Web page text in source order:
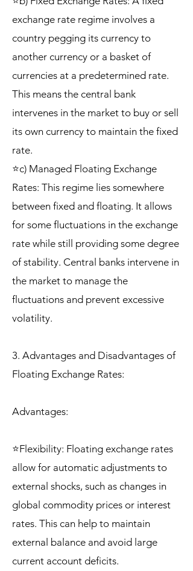
exchange rate regime involves a
country pegging its currency to
another currency or a basket of
currencies at a predetermined rate.
This means the central bank
intervenes in the market to buy or sell
its own currency to maintain the fixed
rate.
⭐c) Managed Floating Exchange
Rates: This regime lies somewhere
between fixed and floating. It allows
for some fluctuations in the exchange
rate while still providing some degree
of stability. Central banks intervene in
the market to manage the
fluctuations and prevent excessive
volatility.
3. Advantages and Disadvantages of
Floating Exchange Rates:
Advantages:
⭐Flexibility: Floating exchange rates
allow for automatic adjustments to
external shocks, such as changes in
global commodity prices or interest
rates. This can help to maintain
external balance and avoid large
current account deficits.